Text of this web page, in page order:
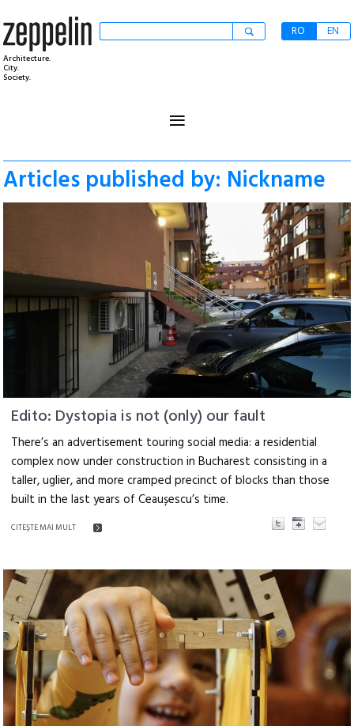
Architecture.
City.
Society.
RO EN
≡
Articles published by: Nickname
Edito: Dystopia is not (only) our fault
There’s an advertisement touring social media: a res­idential
complex now under construction in Bucha­rest consisting in a
taller, uglier, and more cramped precinct of blocks than those
built in the last years of Ceaușescu’s time.
CITEŞTE MAI MULT